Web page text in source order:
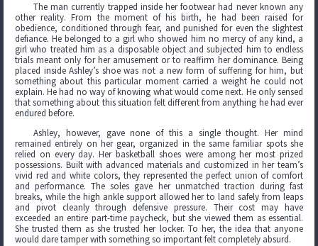
The man currently trapped inside her footwear had never known any
other reality. From the moment of his birth, he had been raised for
obedience, conditioned through fear, and punished for even the slightest
defiance. He belonged to a girl who showed him no mercy of any kind, a
girl who treated him as a disposable object and subjected him to endless
trials meant only for her amusement or to reaffirm her dominance. Being
placed inside Ashley’s shoe was not a new form of suffering for him, but
something about this particular moment carried a weight he could not
explain. He had no way of knowing what would come next. He only sensed
that something about this situation felt different from anything he had ever
endured before.
Ashley, however, gave none of this a single thought. Her mind
remained entirely on her gear, organized in the same familiar spots she
relied on every day. Her basketball shoes were among her most prized
possessions. Built with advanced materials and customized in her team’s
vivid red and white colors, they represented the perfect union of comfort
and performance. The soles gave her unmatched traction during fast
breaks, while the high ankle support allowed her to land safely from leaps
and pivot cleanly through defensive pressure. Their cost may have
exceeded an entire part-time paycheck, but she viewed them as essential.
She trusted them as she trusted her locker. To her, the idea that anyone
would dare tamper with something so important felt completely absurd.